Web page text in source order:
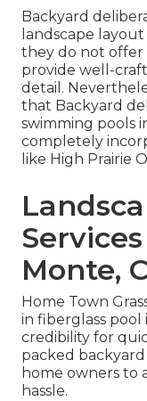
Backyard
landscape
they do not
provide well-
detail.
that Backyard
swimming pools
completely
like High Prairie
Monte,
Home Town
in fiberglass pool
credibility for
packed
home owners to
hassle.